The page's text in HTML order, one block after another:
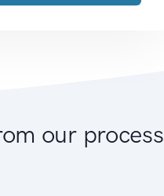
our process